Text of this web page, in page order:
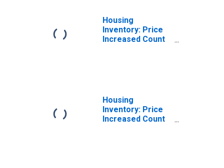
Housing
Inventory: Price
Increased Count
Housing
Inventory: Price
Increased Count